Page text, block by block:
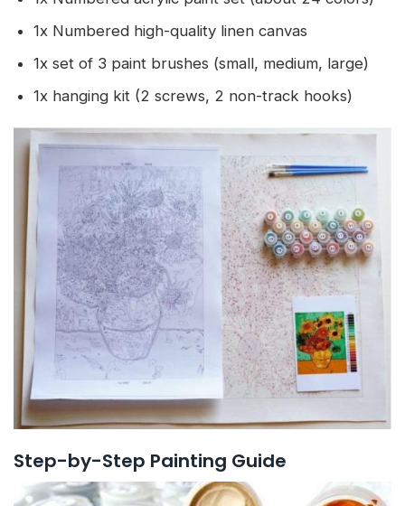
1x Numbered high-quality linen canvas
1x set of 3 paint brushes (small, medium, large)
1x hanging kit (2 screws, 2 non-track hooks)
Step-by-Step Painting Guide